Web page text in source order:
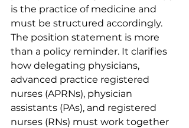
is the practice of medicine and
must be structured accordingly.
The position statement is more
than a policy reminder. It clarifies
how delegating physicians,
advanced practice registered
nurses (APRNs), physician
assistants (PAs), and registered
nurses (RNs) must work together